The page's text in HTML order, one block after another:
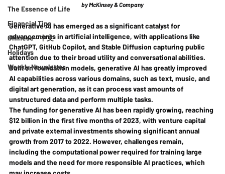
The Essence of Life
Financial Tips
Chinese - 中文
Holidays
Weekly Newsletter
by McKinsey & Company
Generative AI has emerged as a significant catalyst for
advancements in artificial intelligence, with applications like
ChatGPT, GitHub Copilot, and Stable Diffusion capturing public
attention due to their broad utility and conversational abilities.
Built on foundation models, generative AI has greatly improved
AI capabilities across various domains, such as text, music, and
digital art generation, as it can process vast amounts of
unstructured data and perform multiple tasks.
The funding for generative AI has been rapidly growing, reaching
$12 billion in the first five months of 2023, with venture capital
and private external investments showing significant annual
growth from 2017 to 2022. However, challenges remain,
including the computational power required for training large
models and the need for more responsible AI practices, which